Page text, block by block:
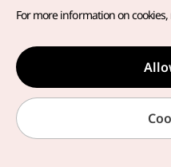
Copyright© Korea Tourism
For error reports and issues
inquiries to ourweb admin
english@knto.or.kr
For more information on